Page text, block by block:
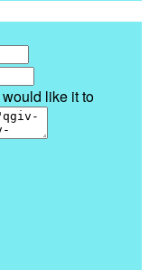
like it to